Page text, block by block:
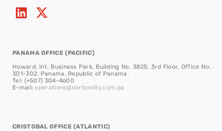
PANAMA OFFICE (PACIFIC)
Howard, Int. Business Park, Building No. 3825, 3rd Floor, Office No.
301-302. Panama, Republic of Panama.
Tel: (+507) 304-4600
E-mail:operations@nortonlilly.com.pa
CRISTOBAL OFFICE (ATLANTIC)